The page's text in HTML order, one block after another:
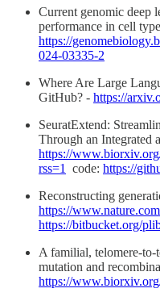
Current genomic deep
performance in cell
https://
024-03335-2
Where Are Large
GitHub? - https://
SeuratExtend:
Through an Integrated
https://
rss=1
code: https://
Reconstructing
https://
https://bitbucket.org/
A familial, telomere-to-
mutation and
https://